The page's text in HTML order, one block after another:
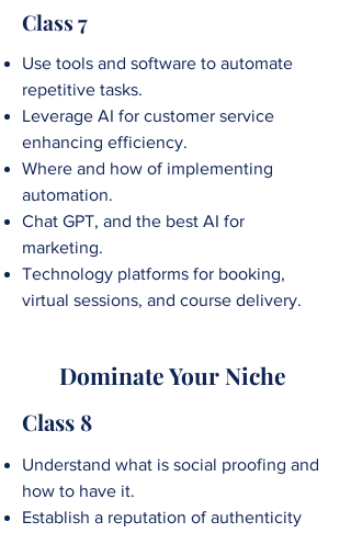
Class 7
Use tools and software to automate
repetitive tasks.
Leverage AI for customer service
enhancing efficiency.
Where and how of implementing
automation.
Chat GPT, and the best AI for
marketing.
Technology platforms for booking,
virtual sessions, and course delivery.
Dominate Your Niche
Class 8
Understand what is social proofing and
how to have it.
Establish a reputation of authenticity